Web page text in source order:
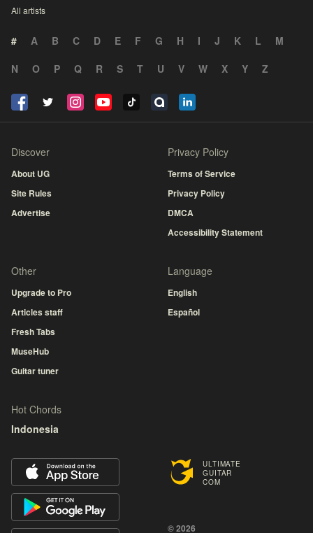
All artists
# A B C D E F G H I J K L
M
N
O P Q R S T U V W X Y Z
ULTIMATE
GUITAR
COM
© 2026
Discover
About UG
Site Rules
Advertise
Privacy Policy
Terms of Service
Privacy Policy
DMCA
Accessibility Statement
Other
Upgrade to Pro
Articles staff
Fresh Tabs
MuseHub
Guitar tuner
Language
English
Español
Hot Chords
Indonesia